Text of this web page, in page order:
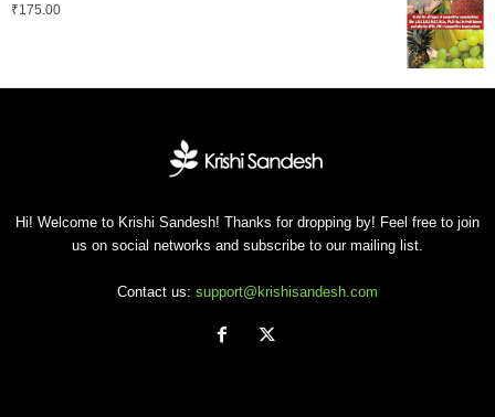
₹175.00
Hi! Welcome to Krishi Sandesh! Thanks for dropping by! Feel free to join
us on social networks and subscribe to our mailing list.
Contact us: support@krishisandesh.com